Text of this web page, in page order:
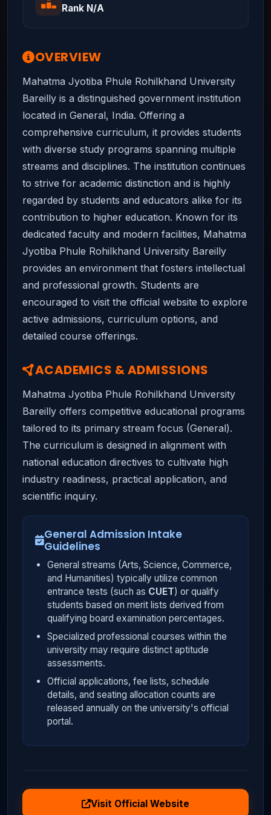
Rank N/A
OVERVIEW
Mahatma Jyotiba Phule Rohilkhand University
Bareilly is a distinguished government institution
located in General, India. Offering a
comprehensive curriculum, it provides students
with diverse study programs spanning multiple
streams and disciplines. The institution continues
to strive for academic distinction and is highly
regarded by students and educators alike for its
contribution to higher education. Known for its
dedicated faculty and modern facilities, Mahatma
Jyotiba Phule Rohilkhand University Bareilly
provides an environment that fosters intellectual
and professional growth. Students are
encouraged to visit the official website to explore
active admissions, curriculum options, and
detailed course offerings.
ACADEMICS & ADMISSIONS
Mahatma Jyotiba Phule Rohilkhand University
Bareilly offers competitive educational programs
tailored to its primary stream focus (General).
The curriculum is designed in alignment with
national education directives to cultivate high
industry readiness, practical application, and
scientific inquiry.
General Admission Intake
Guidelines
General streams (Arts, Science, Commerce,
and Humanities) typically utilize common
entrance tests (such as CUET) or qualify
students based on merit lists derived from
qualifying board examination percentages.
Specialized professional courses within the
university may require distinct aptitude
assessments.
Official applications, fee lists, schedule
details, and seating allocation counts are
released annually on the university's official
portal.
Visit Official Website